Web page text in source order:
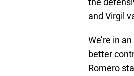
the
and Virgil
We’re in
better
Romero